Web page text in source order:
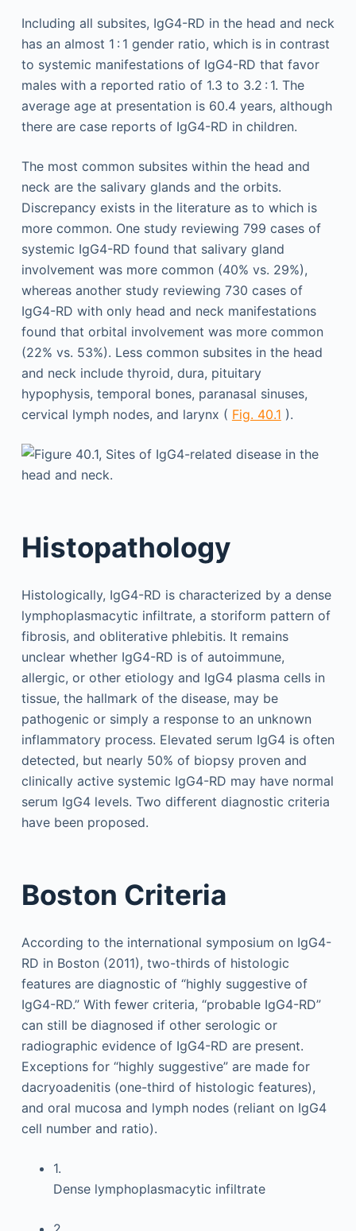
Including all subsites, IgG4-RD in the head and neck
has an almost 1 : 1 gender ratio, which is in contrast
to systemic manifestations of IgG4-RD that favor
males with a reported ratio of 1.3 to 3.2 : 1. The
average age at presentation is 60.4 years, although
there are case reports of IgG4-RD in children.
The most common subsites within the head and
neck are the salivary glands and the orbits.
Discrepancy exists in the literature as to which is
more common. One study reviewing 799 cases of
systemic IgG4-RD found that salivary gland
involvement was more common (40% vs. 29%),
whereas another study reviewing 730 cases of
IgG4-RD with only head and neck manifestations
found that orbital involvement was more common
(22% vs. 53%). Less common subsites in the head
and neck include thyroid, dura, pituitary
hypophysis, temporal bones, paranasal sinuses,
cervical lymph nodes, and larynx ( Fig. 40.1 ).
Histopathology
Histologically, IgG4-RD is characterized by a dense
lymphoplasmacytic infiltrate, a storiform pattern of
fibrosis, and obliterative phlebitis. It remains
unclear whether IgG4-RD is of autoimmune,
allergic, or other etiology and IgG4 plasma cells in
tissue, the hallmark of the disease, may be
pathogenic or simply a response to an unknown
inflammatory process. Elevated serum IgG4 is often
detected, but nearly 50% of biopsy proven and
clinically active systemic IgG4-RD may have normal
serum IgG4 levels. Two different diagnostic criteria
have been proposed.
Boston Criteria
According to the international symposium on IgG4-
RD in Boston (2011), two-thirds of histologic
features are diagnostic of “highly suggestive of
IgG4-RD.” With fewer criteria, “probable IgG4-RD”
can still be diagnosed if other serologic or
radiographic evidence of IgG4-RD are present.
Exceptions for “highly suggestive” are made for
dacryoadenitis (one-third of histologic features),
and oral mucosa and lymph nodes (reliant on IgG4
cell number and ratio).
1.
Dense lymphoplasmacytic infiltrate